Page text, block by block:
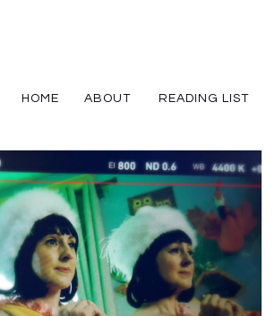
HOME ABOUT READING LIST